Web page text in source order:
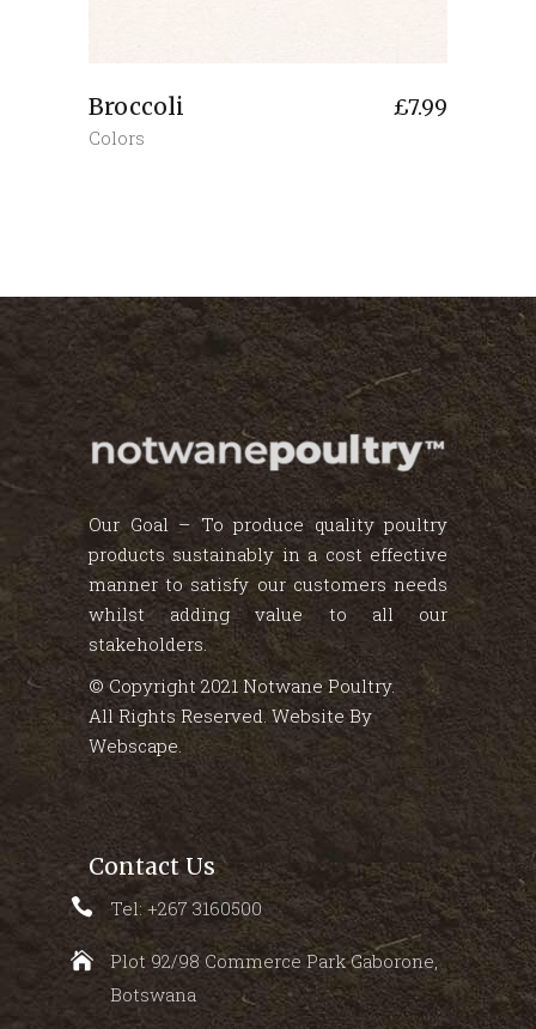
Broccoli £7.99
Colors
Our Goal – To produce quality poultry
products sustainably in a cost effective
manner to satisfy our customers needs
whilst adding value to all our
stakeholders.
© Copyright 2021 Notwane Poultry.
All Rights Reserved. Website By
Webscape.
Contact Us
Tel: +267 3160500
Plot 92/98 Commerce Park Gaborone,
Botswana